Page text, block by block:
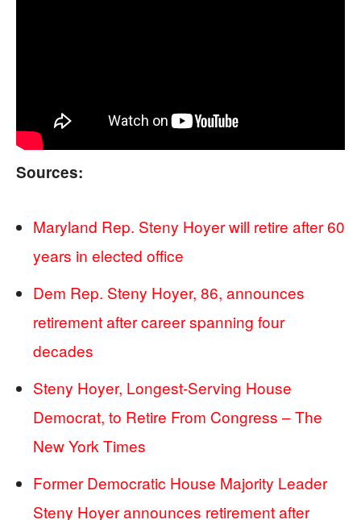
Sources:
Maryland Rep. Steny Hoyer will retire after 60
years in elected office
Dem Rep. Steny Hoyer, 86, announces
retirement after career spanning four
decades
Steny Hoyer, Longest-Serving House
Democrat, to Retire From Congress – The
New York Times
Former Democratic House Majority Leader
Steny Hoyer announces retirement after